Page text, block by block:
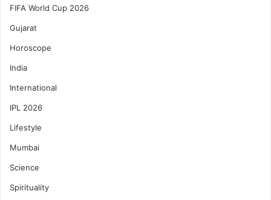
FIFA World Cup 2026
Gujarat
Horoscope
India
International
IPL 2026
Lifestyle
Mumbai
Science
Spirituality